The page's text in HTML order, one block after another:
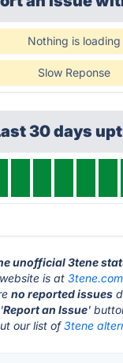
Nothing is loading
Slow Reponse
30 days
unofficial 3tene
is at3tene.com
no reported issues
Report an Issue'
our list of3tene